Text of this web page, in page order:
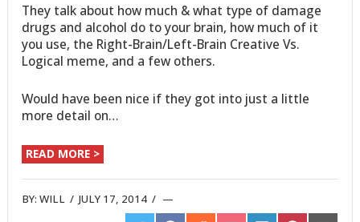
They talk about how much & what type of damage
drugs and alcohol do to your brain, how much of it
you use, the Right-Brain/Left-Brain Creative Vs.
Logical meme, and a few others.
Would have been nice if they got into just a little
more detail on…
READ MORE >
BY:WILL /JULY 17, 2014 /